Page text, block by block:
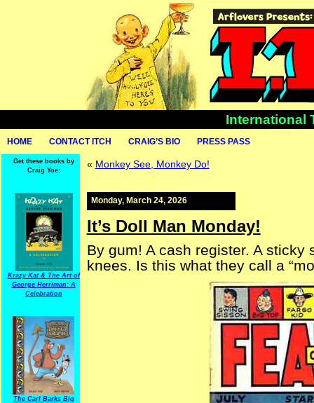
International
HOME CONTACT ITCH CRAIG’S BIO PRESS PASS
Get these books by
Craig Yoe:
Krazy Kat & The Art of
George Herriman: A
Celebration
The Carl Barks Big
« Monkey See, Monkey Do!
Monday, March 24, 2026
It’s Doll Man Monday!
By gum! A cash register. A
knees. Is this what they call a